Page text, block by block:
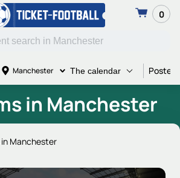
0
Manchester The calendar Poster
in Manchester
Manchester